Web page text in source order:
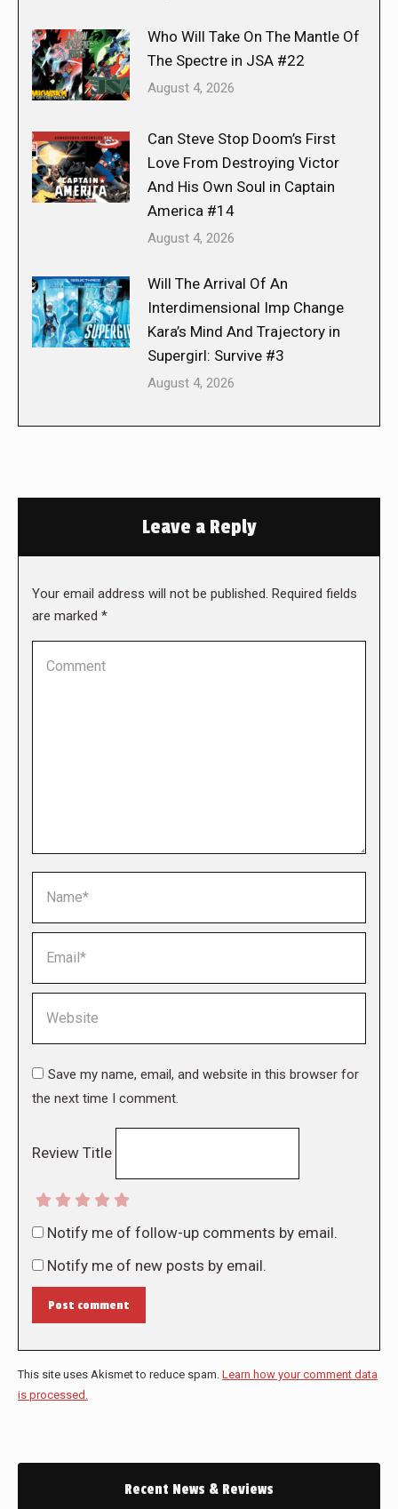
Who Will Take On The Mantle Of
The Spectre in JSA #22
August 4, 2026
Can Steve Stop Doom’s First
Love From Destroying Victor
And His Own Soul in Captain
America #14
August 4, 2026
Will The Arrival Of An
Interdimensional Imp Change
Kara’s Mind And Trajectory in
Supergirl: Survive #3
August 4, 2026
Leave a Reply
Your email address will not be published. Required fields
are marked *
Save my name, email, and website in this browser for
the next time I comment.
Review Title
Notify me of follow-up comments by email.
Notify me of new posts by email.
Post comment
This site uses Akismet to reduce spam. Learn how your comment data
is processed.
Recent News & Reviews